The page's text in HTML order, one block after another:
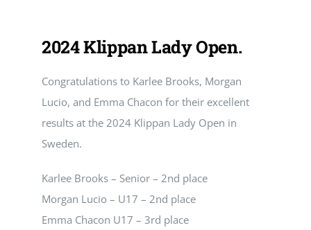
APPLY
2024 Klippan Lady Open.
Congratulations to Karlee Brooks, Morgan
Lucio, and Emma Chacon for their excellent
results at the 2024 Klippan Lady Open in
Sweden.
Karlee Brooks – Senior – 2nd place
Morgan Lucio – U17 – 2nd place
Emma Chacon U17 – 3rd place